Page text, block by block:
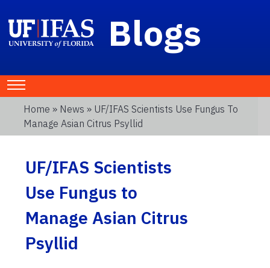
Blogs
Home » News » UF/IFAS Scientists Use Fungus To
Manage Asian Citrus Psyllid
UF/IFAS Scientists
Use Fungus to
Manage Asian Citrus
Psyllid